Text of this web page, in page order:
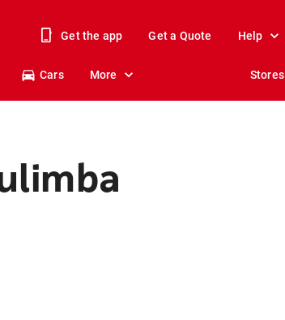
Get the app Get a Quote Help
Cars More Stores